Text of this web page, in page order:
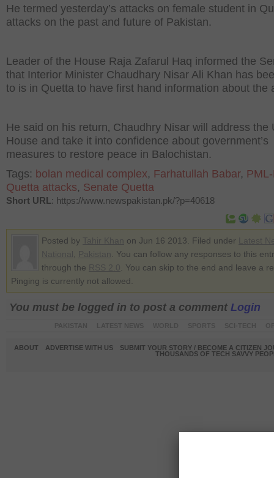
He termed yesterday’s attacks on female student in
attacks on the past and future of Pakistan.
Leader of the House Raja Zafarul Haq informed the
that Interior Minister Chaudhary Nisar Ali Khan has
to is in Quetta to have first hand information about the
He said on his return‚ Chaudhry Nisar will address the
House and take it into confidence about government’s
measures to restore peace in Balochistan.
Tags: bolan medical complex, Farhatullah Babar,
Quetta attacks, Senate Quetta
Short URL: https://www.newspakistan.pk/?p=40618
Posted by on Jun 16 2013. Filed under
. You can follow any responses to this
through the
. You can skip to the end and leave a
Pinging is currently not allowed.
You must be logged in to post a comment Login
ABOUT ADVERTISE WITH US
SUBMIT YOUR STORY / BECOME A CITIZEN
THOUSANDS OF TECH SAVVY